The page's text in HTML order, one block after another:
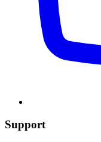
Support